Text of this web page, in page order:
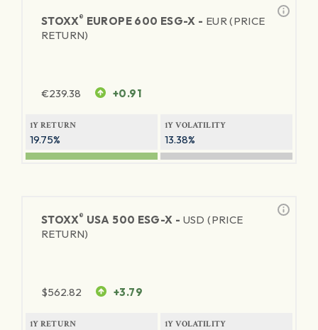
STOXX® EUROPE 600 ESG-X - EUR (PRICE
RETURN)
€239.38 +0.91
1Y RETURN
19.75%
1Y VOLATILITY
13.38%
STOXX® USA 500 ESG-X - USD (PRICE
RETURN)
$562.82 +3.79
1Y RETURN 1Y VOLATILITY